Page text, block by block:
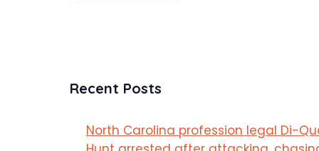
Recent Posts
North Carolina profession legal Di-